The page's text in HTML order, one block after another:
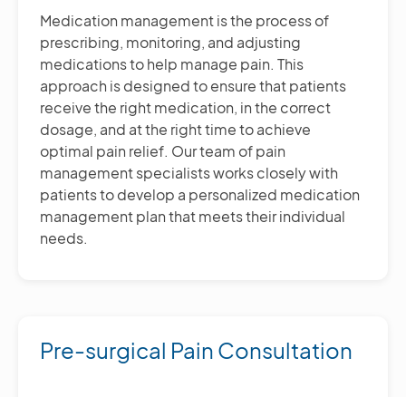
Management
Medication management is the process of
prescribing, monitoring, and adjusting
medications to help manage pain. This
approach is designed to ensure that patients
receive the right medication, in the correct
dosage, and at the right time to achieve
optimal pain relief. Our team of pain
management specialists works closely with
patients to develop a personalized medication
management plan that meets their individual
needs.
Pre-surgical Pain Consultation